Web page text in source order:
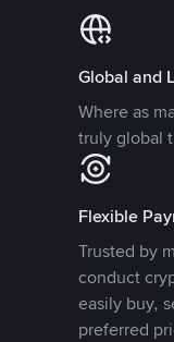
Global and
Where as
truly global
Flexible
Trusted by
conduct
easily buy,
preferred